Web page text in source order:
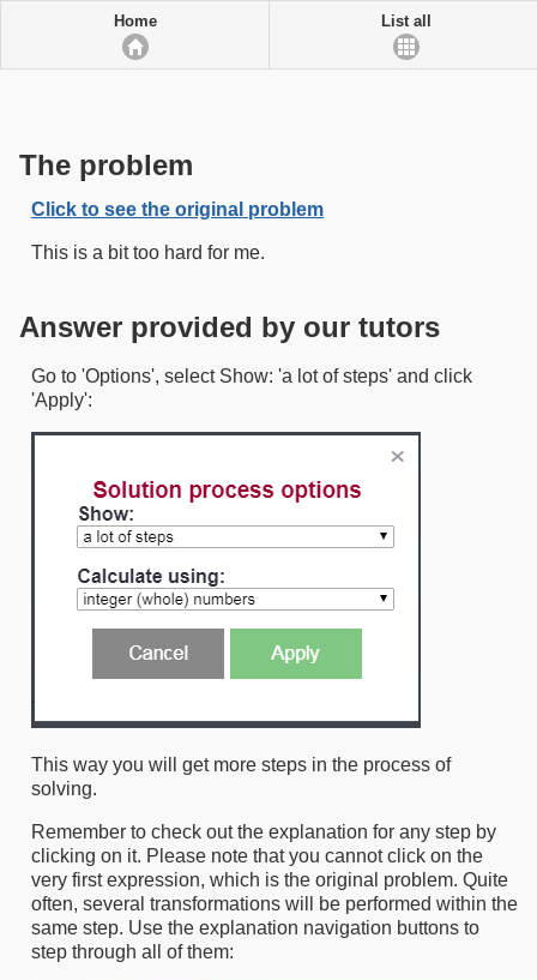
Home List all
The problem
Click to see the original problem
This is a bit too hard for me.
Answer provided by our tutors
Go to 'Options', select Show: 'a lot of steps' and click
'Apply':
This way you will get more steps in the process of
solving.
Remember to check out the explanation for any step by
clicking on it. Please note that you cannot click on the
very first expression, which is the original problem. Quite
often, several transformations will be performed within the
same step. Use the explanation navigation buttons to
step through all of them: